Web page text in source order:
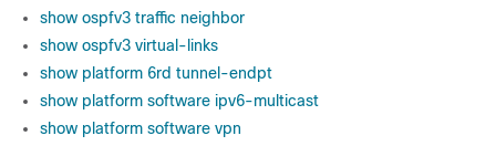
show ospfv3 traffic neighbor
show ospfv3 virtual-links
show platform 6rd tunnel-endpt
show platform software ipv6-multicast
show platform software vpn